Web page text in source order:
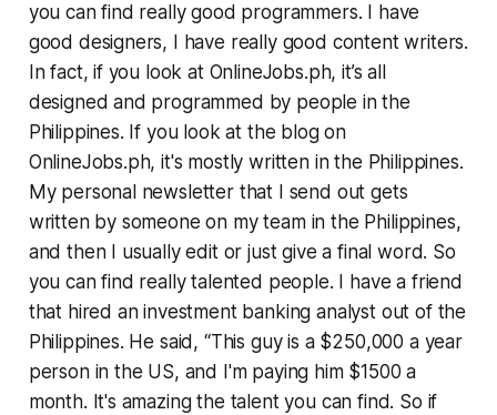
you can find really good programmers. I have
good designers, I have really good content writers.
In fact, if you look at OnlineJobs.ph, it’s all
designed and programmed by people in the
Philippines. If you look at the blog on
OnlineJobs.ph, it's mostly written in the Philippines.
My personal newsletter that I send out gets
written by someone on my team in the Philippines,
and then I usually edit or just give a final word. So
you can find really talented people. I have a friend
that hired an investment banking analyst out of the
Philippines. He said, “This guy is a $250,000 a year
person in the US, and I'm paying him $1500 a
month. It's amazing the talent you can find. So if